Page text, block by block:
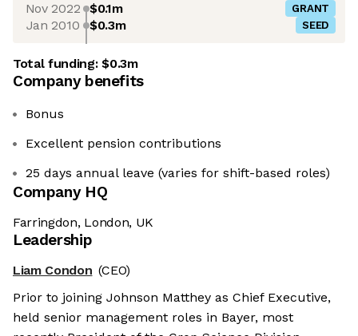
Nov 2022 $0.1m GRANT
Jan 2010 $0.3m SEED
Total funding:$0.3m
Company benefits
Bonus
Excellent pension contributions
25 days annual leave (varies for shift-based roles)
Company HQ
Farringdon, London, UK
Leadership
Liam Condon (CEO)
Prior to joining Johnson Matthey as Chief Executive,
held senior management roles in Bayer, most